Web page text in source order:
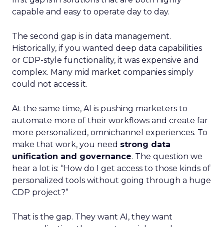
capable and easy to operate day to day.
The second gap is in data management.
Historically, if you wanted deep data capabilities
or CDP-style functionality, it was expensive and
complex. Many mid market companies simply
could not access it.
At the same time, AI is pushing marketers to
automate more of their workflows and create far
more personalized, omnichannel experiences. To
make that work, you need strong data
unification and governance. The question we
hear a lot is: “How do I get access to those kinds of
personalized tools without going through a huge
CDP project?”
That is the gap. They want AI, they want